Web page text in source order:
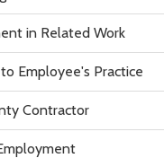
in Related Work
Employee's Practice
Contractor